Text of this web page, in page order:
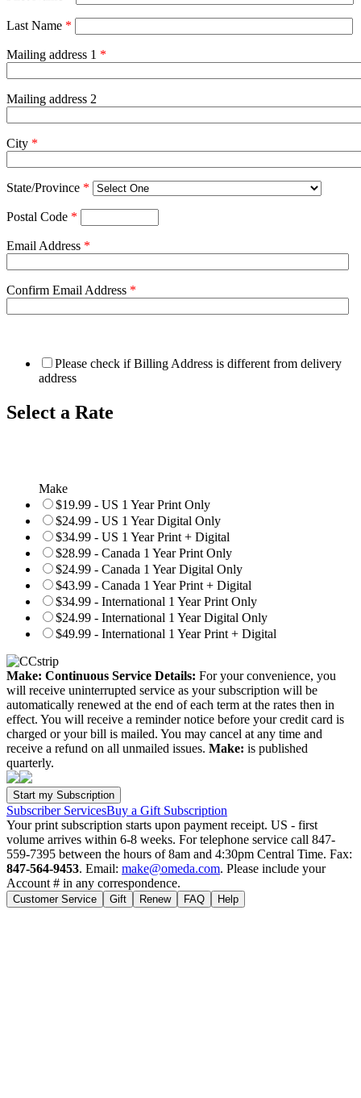
Last Name *
Mailing address 1 *
Mailing address 2
City *
State/Province *
Postal Code *
Email Address *
Confirm Email Address *
Please check if Billing Address is different from delivery
address
Select a Rate
Make
$19.99 - US 1 Year Print Only
$24.99 - US 1 Year Digital Only
$34.99 - US 1 Year Print + Digital
$28.99 - Canada 1 Year Print Only
$24.99 - Canada 1 Year Digital Only
$43.99 - Canada 1 Year Print + Digital
$34.99 - International 1 Year Print Only
$24.99 - International 1 Year Digital Only
$49.99 - International 1 Year Print + Digital
Make: Continuous Service Details: For your convenience, you
will receive uninterrupted service as your subscription will be
automatically renewed at the end of each term at the rates then in
effect. You will receive a reminder notice before your credit card is
charged or your bill is mailed. You may cancel at any time and
receive a refund on all unmailed issues. Make: is published
quarterly.
Subscriber ServicesBuy a Gift Subscription
Your print subscription starts upon payment receipt. US - first
volume arrives within 6-8 weeks. For telephone service call 847-
559-7395 between the hours of 8am and 4:30pm Central Time. Fax:
847-564-9453. Email: make@omeda.com. Please include your
Account # in any correspondence.
Customer Service Gift Renew FAQ Help